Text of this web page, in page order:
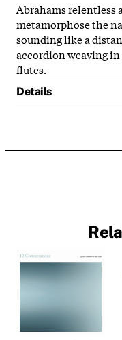
Abrahams relentless
metamorphose the
sounding like a
accordion weaving
flutes.
Details